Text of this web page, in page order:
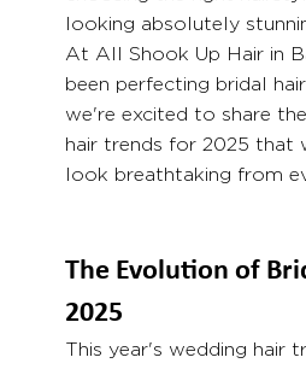
looking absolutely
At All Shook Up Hair in
been perfecting bridal
we're excited to share
hair trends for 2025 that
look breathtaking from
The Evolution of
2025
This year's wedding hair